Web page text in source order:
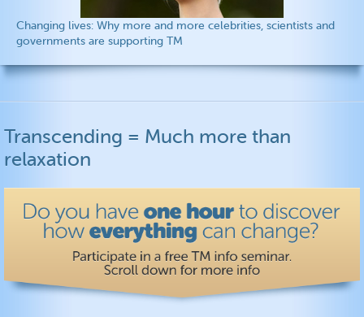
Changing lives: Why more and more celebrities, scientists and
governments are supporting TM
Transcending = Much more than
relaxation